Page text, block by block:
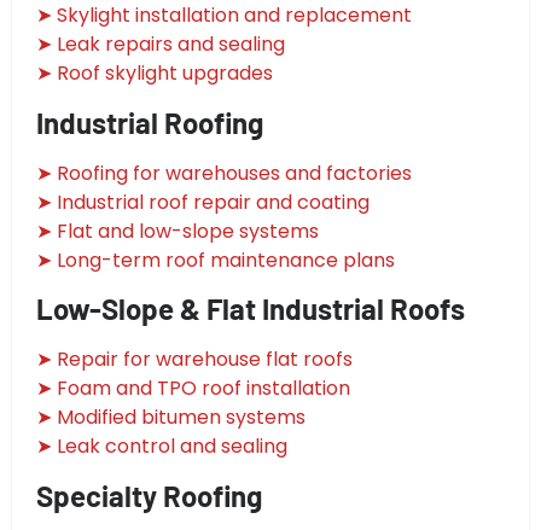
➤ Skylight installation and replacement
➤ Leak repairs and sealing
➤ Roof skylight upgrades
Industrial Roofing
➤ Roofing for warehouses and factories
➤ Industrial roof repair and coating
➤ Flat and low-slope systems
➤ Long-term roof maintenance plans
Low-Slope & Flat Industrial Roofs
➤ Repair for warehouse flat roofs
➤ Foam and TPO roof installation
➤ Modified bitumen systems
➤ Leak control and sealing
Specialty Roofing